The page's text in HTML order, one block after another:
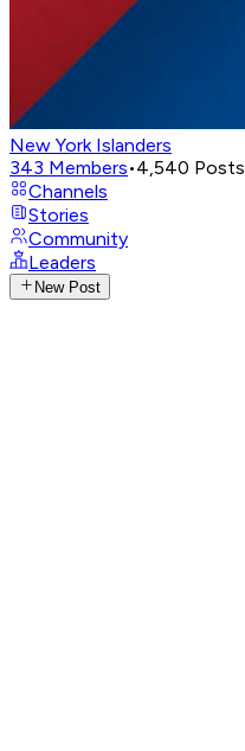
New York Islanders
343 Members•4,540 Posts
Channels
Stories
Community
Leaders
New Post